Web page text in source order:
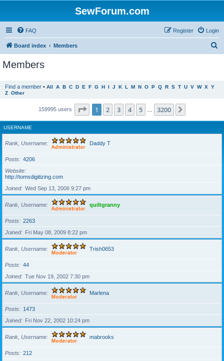
SewForum.com
FAQ Login
Register
Board index Members
Members
Find a member • All A B C D E F G H I J K L M N O P Q R S T U V W X Y
Z Other
159995 users Page 1of 3200
1 2 3 4 5 3200
USERNAME
Rank, Username Daddy T
Posts
4206
Website
http://tomsdigitizing.com
Joined
Wed Sep 13, 2006 9:27 pm
Rank, Username quiltgranny
Posts
2263
Joined
Fri May 08, 2009 8:22 pm
Rank, Username Trish0653
Posts
44
Joined
Tue Nov 19, 2002 7:30 pm
Rank, Username Marlena
Posts
1473
Joined
Fri Nov 22, 2002 10:24 pm
Rank, Username mabrooks
Posts
212